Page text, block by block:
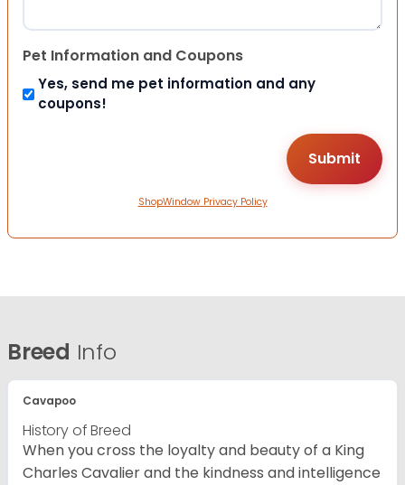
Pet Information and Coupons
Yes, send me pet information and any
coupons!
ShopWindow Privacy Policy
Breed Info
Cavapoo
History of Breed
When you cross the loyalty and beauty of a King
Charles Cavalier and the kindness and intelligence